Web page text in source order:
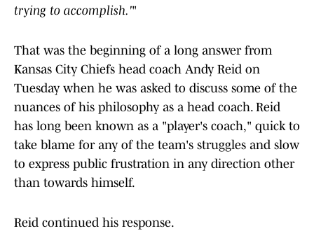
trying to accomplish.'"
That was the beginning of a long answer from
Kansas City Chiefs head coach Andy Reid on
Tuesday when he was asked to discuss some of the
nuances of his philosophy as a head coach. Reid
has long been known as a "player's coach," quick to
take blame for any of the team's struggles and slow
to express public frustration in any direction other
than towards himself.
Reid continued his response.